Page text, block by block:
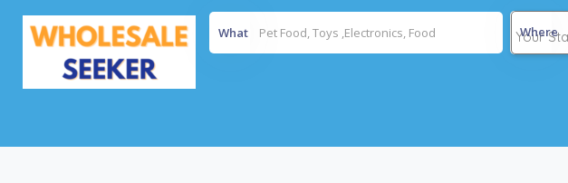
What Where